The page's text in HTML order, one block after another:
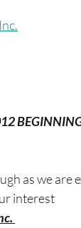
as we are
interest